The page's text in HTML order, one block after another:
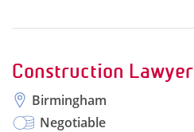
Construction Lawyer
Birmingham
Negotiable